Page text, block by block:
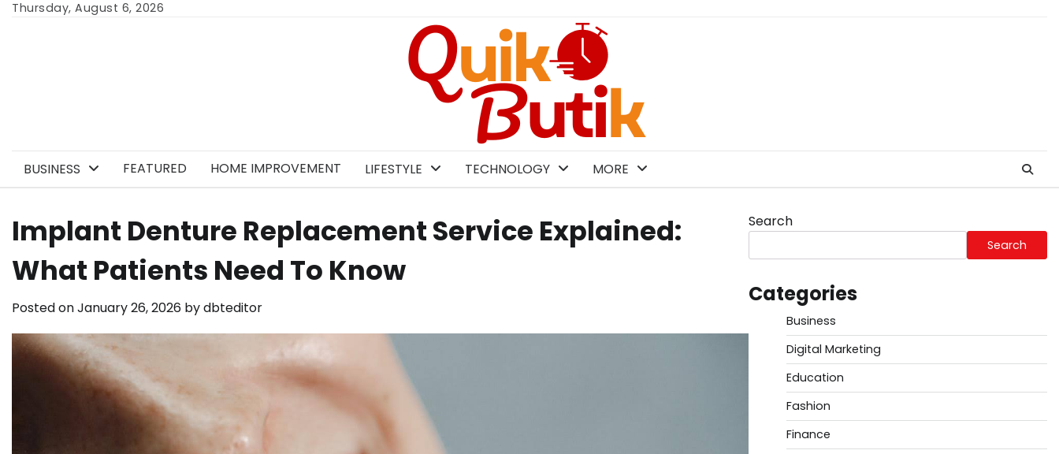
SkipThursday, August 6, 2026
BUSINESS FEATURED HOME IMPROVEMENT LIFESTYLE TECHNOLOGY MORE
Implant Denture Replacement Service Explained:
What Patients Need To Know
Posted onJanuary 26, 2026 bydbteditor
Search
Search
Categories
Business
Digital Marketing
Education
Fashion
Finance